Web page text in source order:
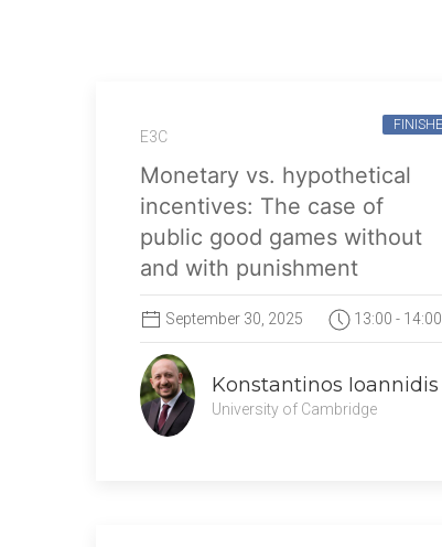
E3C
Monetary vs. hypothetical
incentives: The case of
public good games without
and with punishment
September 30, 2025 13:00 - 14:00
Konstantinos Ioannidis
University of Cambridge